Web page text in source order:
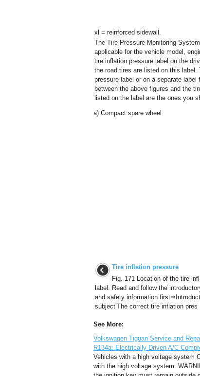
xl = reinforced sidewall.
The Tire Pressure Monitoring
applicable for the vehicle model,
tire inflation pressure label on the
the road tires are listed on this
pressure label or on a separate
between the above figures and the
listed on the label are the ones you
a) Compact spare wheel
Tire inflation pressure
Fig. 171 Location of the tire
label. Read and follow the
and safety information
subject The correct tire inflation pres
See More:
Volkswagen Tiguan Service and
R134a: Electrically Driven A/C
Vehicles with a high voltage system
with the high voltage system.